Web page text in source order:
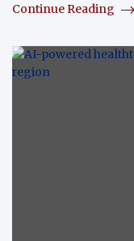
Continue Reading